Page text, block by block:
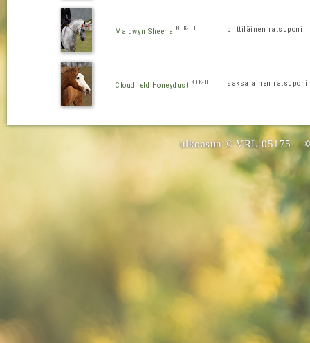
Maldwyn Sheena KTK-III brittiläinen ratsuponi
Cloudfield Honeydust KTK-III saksalainen ratsuponi
ulkoasun © VRL-